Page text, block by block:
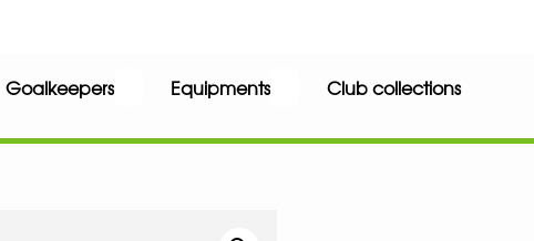
Goalkeepers Equipments Club collections